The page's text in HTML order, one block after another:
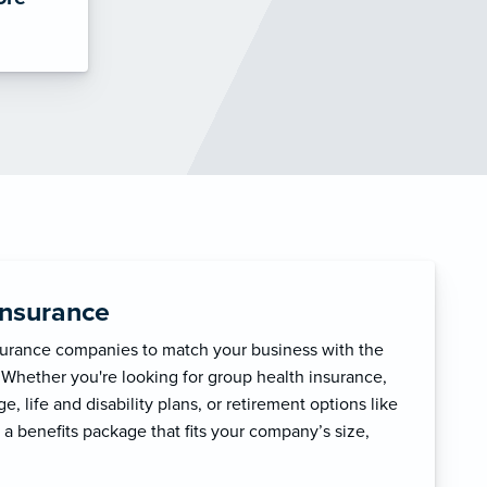
companies to match your business with the
you're looking for group health insurance,
life and disability plans, or retirement options like
benefits package that fits your company’s size,